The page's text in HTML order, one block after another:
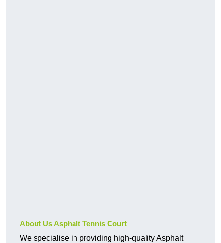
About Us Asphalt Tennis Court
We specialise in providing high-quality Asphalt